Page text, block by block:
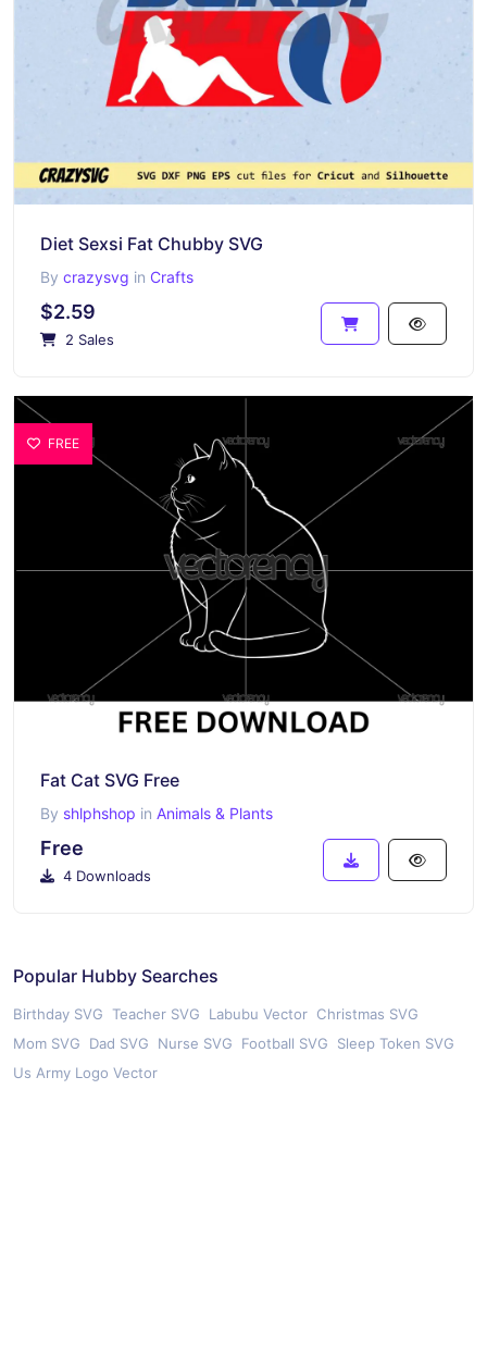
Diet Sexsi Fat Chubby SVG
By crazysvg in Crafts
$2.59
2 Sales
FREE
Fat Cat SVG Free
By shlphshop in Animals & Plants
Free
4 Downloads
Popular Hubby Searches
Birthday SVG Teacher SVG Labubu Vector Christmas SVG
Mom SVG
Dad SVG Nurse SVG Football SVG
Sleep Token SVG
Us Army Logo Vector